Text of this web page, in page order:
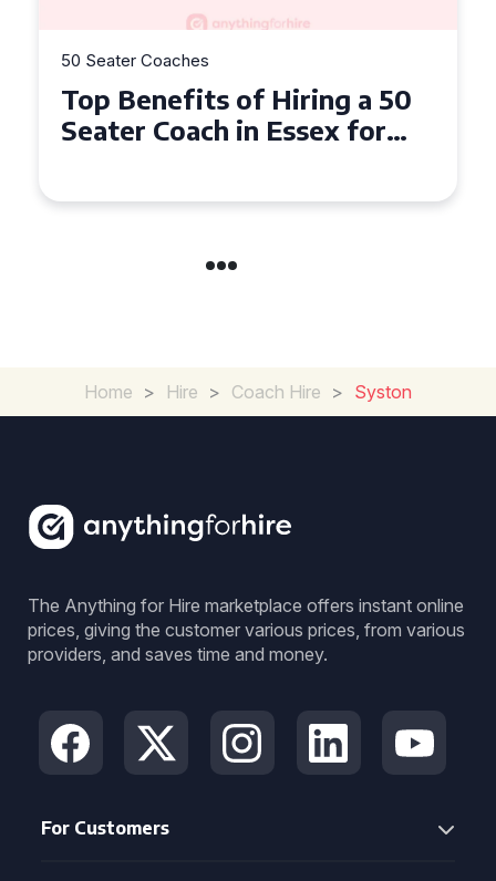
50 Seater Coaches
Top Benefits of Hiring a 50
Seater Coach in Essex for
Home > Hire > Coach Hire > Syston
The Anything for Hire marketplace offers instant online
prices, giving the customer various prices, from various
providers, and saves time and money.
For Customers